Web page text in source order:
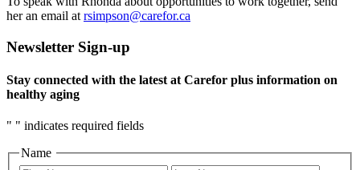
her an email at rsimpson@carefor.ca
Newsletter Sign-up
Stay connected with the latest at Carefor plus information on
healthy aging
" " indicates required fields
Name